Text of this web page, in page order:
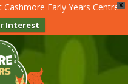
X
Early Years Centre
Interest